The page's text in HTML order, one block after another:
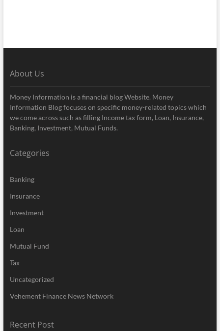
About Us
Money Information is a financial blog Website. Money
Information Blog focuses on specific money-related topics which
we come across such as filling Income tax form, Loan, Insurance,
Banking, Investment, Mutual Funds.
Categories
Banking
Insurance
Investment
Loan
Mutual Fund
Tax
Uncategorized
Vehement Finance News Network
Recent Post